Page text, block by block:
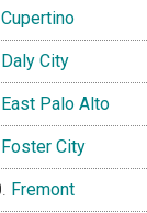
Cupertino
Daly City
East Palo Alto
Foster City
Fremont